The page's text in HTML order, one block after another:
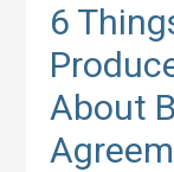
6
About